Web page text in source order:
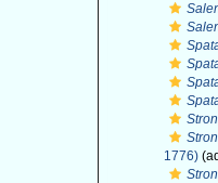
1776)